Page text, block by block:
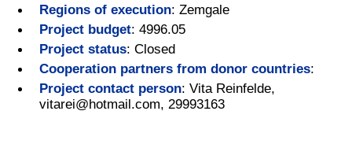
Regions of execution: Zemgale
Project budget: 4996.05
Project status: Closed
Cooperation partners from donor countries:
Project contact person: Vita Reinfelde,
vitarei@hotmail.com, 29993163